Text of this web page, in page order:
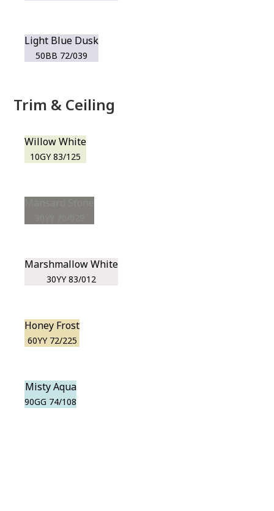
Light Blue Dusk
50BB 72/039
Trim & Ceiling
Willow White
10GY 83/125
Marshmallow White
30YY 83/012
Honey Frost
60YY 72/225
Misty Aqua
90GG 74/108